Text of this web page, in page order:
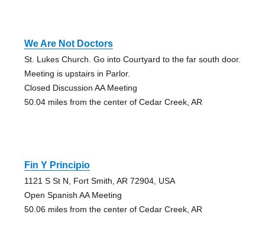
We Are Not Doctors
St. Lukes Church. Go into Courtyard to the far south door.
Meeting is upstairs in Parlor.
Closed Discussion AA Meeting
50.04 miles from the center of Cedar Creek, AR
Fin Y Principio
1121 S St N, Fort Smith, AR 72904, USA
Open Spanish AA Meeting
50.06 miles from the center of Cedar Creek, AR